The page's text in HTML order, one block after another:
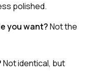
polished.
you want?Not the
Not identical, but